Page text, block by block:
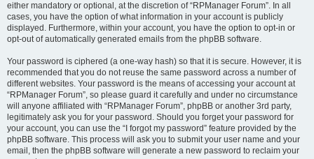
either mandatory or optional, at the discretion of “RPManager Forum”. In all
cases, you have the option of what information in your account is publicly
displayed. Furthermore, within your account, you have the option to opt-in or
opt-out of automatically generated emails from the phpBB software.
Your password is ciphered (a one-way hash) so that it is secure. However, it is
recommended that you do not reuse the same password across a number of
different websites. Your password is the means of accessing your account at
“RPManager Forum”, so please guard it carefully and under no circumstance
will anyone affiliated with “RPManager Forum”, phpBB or another 3rd party,
legitimately ask you for your password. Should you forget your password for
your account, you can use the “I forgot my password” feature provided by the
phpBB software. This process will ask you to submit your user name and your
email, then the phpBB software will generate a new password to reclaim your